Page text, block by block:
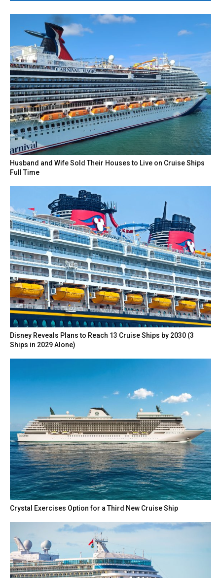
Husband and Wife Sold Their Houses to Live on Cruise Ships
Full Time
Disney Reveals Plans to Reach 13 Cruise Ships by 2030 (3
Ships in 2029 Alone)
Crystal Exercises Option for a Third New Cruise Ship